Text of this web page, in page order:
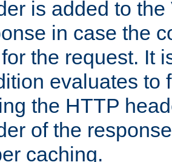
is added to
in case the
the request. It
evaluates to
the HTTP
of the
caching.